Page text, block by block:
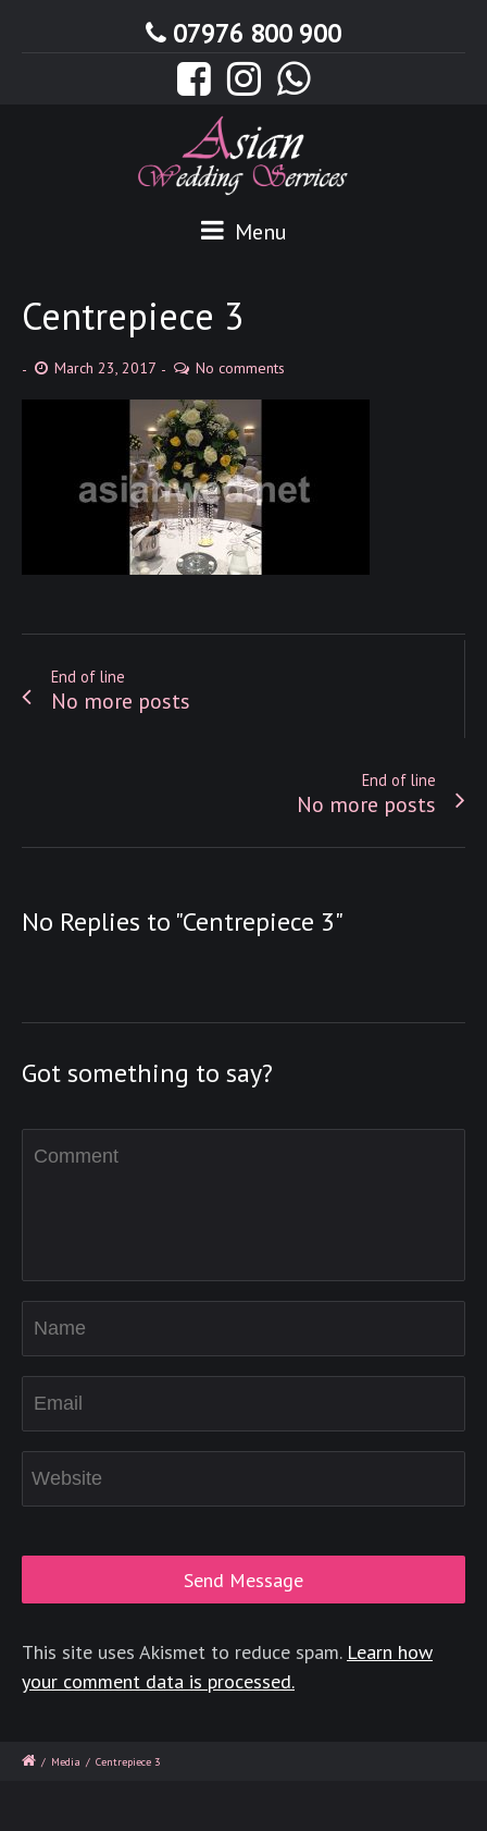
07976 800 900
Menu
Centrepiece 3
March 23, 2017 No comments
End of line
No more posts
End of line
No more posts
No Replies to "Centrepiece 3"
Got something to say?
This site uses Akismet to reduce spam. Learn how
your comment data is processed.
/ Media / Centrepiece 3